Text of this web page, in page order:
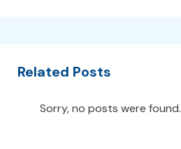
Related Posts
Sorry, no posts were found.